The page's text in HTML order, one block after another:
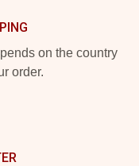
on the country
order.